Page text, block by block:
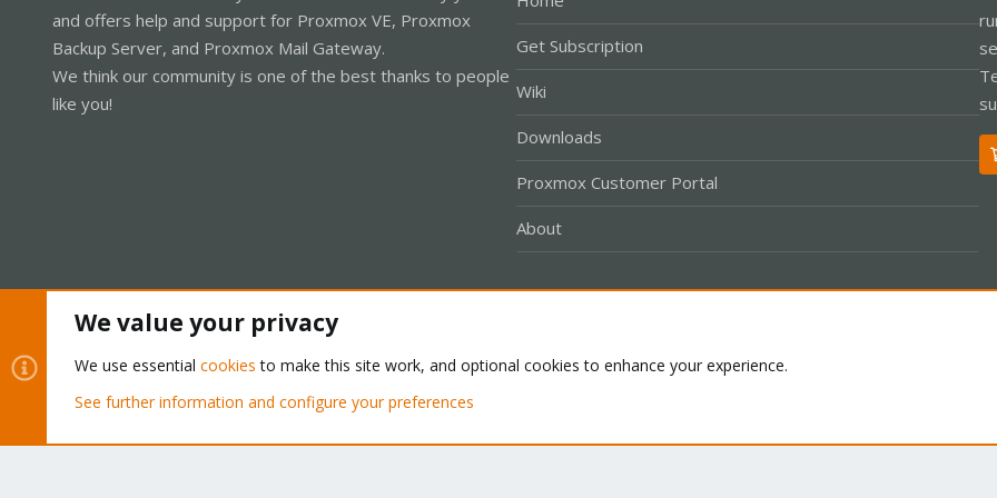
and offers help and support for Proxmox VE, Proxmox
Backup Server, and Proxmox Mail Gateway.
We think our community is one of the best thanks to people
like you!
Get Subscription
Wiki
Downloads
Proxmox Customer Portal
About
Community platform by XenForo® © 2010-2026 XenForo Ltd.
We value your privacy
We use essential cookies to make this site work, and optional cookies to enhance your experience.
See further information and configure your preferences